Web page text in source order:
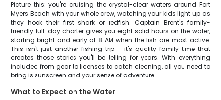
Picture this: you're cruising the crystal-clear waters around Fort
Myers Beach with your whole crew, watching your kids light up as
they hook their first shark or redfish. Captain Brent's family-
friendly full-day charter gives you eight solid hours on the water,
starting bright and early at 8 AM when the fish are most active.
This isn't just another fishing trip – it's quality family time that
creates those stories you'll be telling for years. With everything
included from gear to licenses to catch cleaning, all you need to
bring is sunscreen and your sense of adventure.
What to Expect on the Water